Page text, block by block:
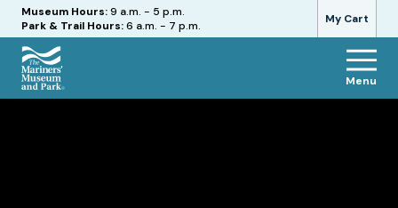
My Cart
Hours
Museum Hours:9 a.m. - 5 p.m.
Park & Trail Hours:6 a.m. - 7 p.m.
The
Menu